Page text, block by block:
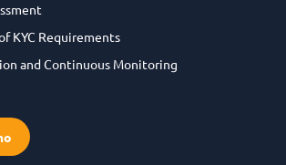
KYC Requirements
and Continuous Monitoring